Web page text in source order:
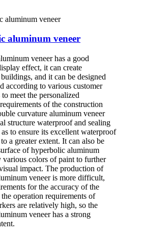
aluminum veneer
veneer has a good
effect, it can create
and it can be designed
according to various customer
meet the personalized
of the construction
curvature aluminum veneer
structure waterproof and sealing
to ensure its excellent waterproof
a greater extent. It can also be
of hyperbolic aluminum
various colors of paint to further
impact. The production of
veneer is more difficult,
for the accuracy of the
operation requirements of
are relatively high, so the
veneer has a strong